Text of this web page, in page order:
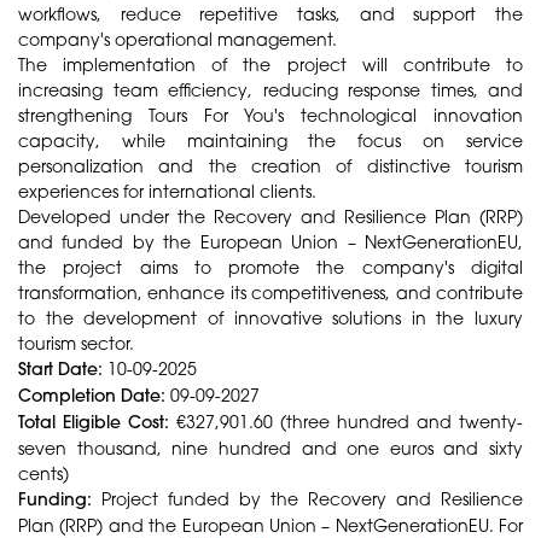
workflows, reduce repetitive tasks, and support the
company's operational management.
The implementation of the project will contribute to
increasing team efficiency, reducing response times, and
strengthening Tours For You's technological innovation
capacity, while maintaining the focus on service
personalization and the creation of distinctive tourism
experiences for international clients.
Developed under the Recovery and Resilience Plan (RRP)
and funded by the European Union – NextGenerationEU,
the project aims to promote the company's digital
transformation, enhance its competitiveness, and contribute
to the development of innovative solutions in the luxury
tourism sector.
Start Date: 10-09-2025
Completion Date: 09-09-2027
Total Eligible Cost: €327,901.60 (three hundred and twenty-
seven thousand, nine hundred and one euros and sixty
cents)
Funding: Project funded by the Recovery and Resilience
Plan (RRP) and the European Union – NextGenerationEU. For